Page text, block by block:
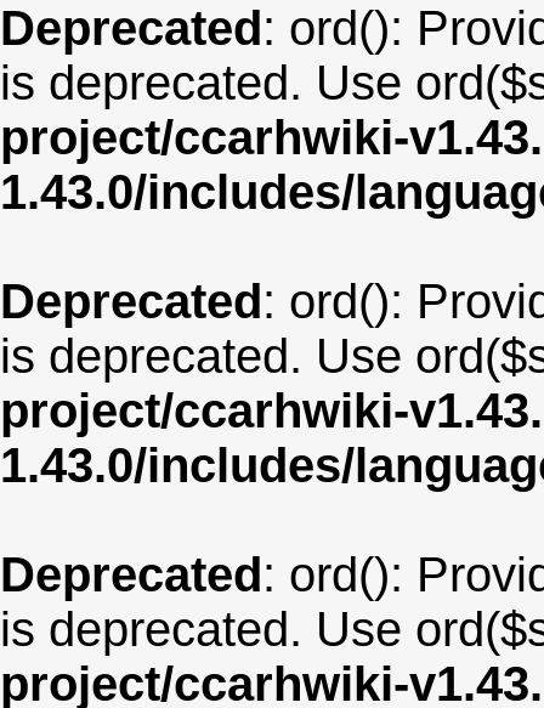
Deprecated: ord():
is deprecated. Use
project/ccarhwiki-
1.43.0/includes/
Deprecated: ord():
is deprecated. Use
project/ccarhwiki-
1.43.0/includes/
Deprecated: ord():
is deprecated. Use
project/ccarhwiki-